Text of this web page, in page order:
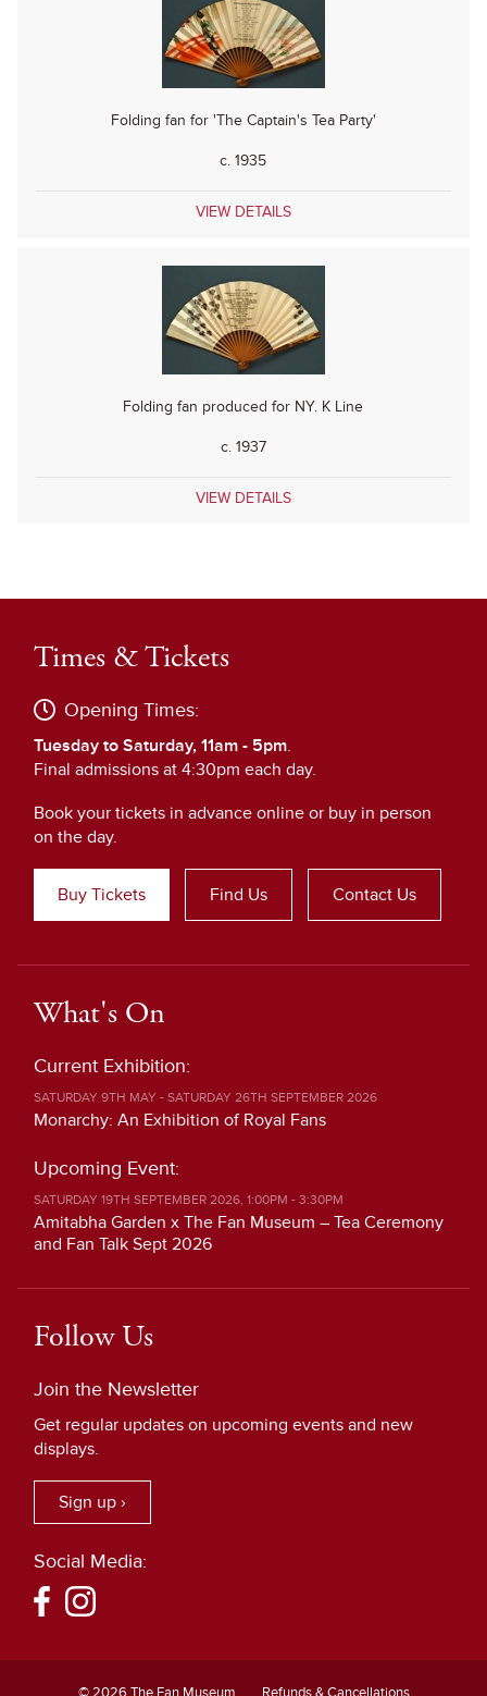
Folding fan for 'The Captain's Tea Party'
c. 1935
VIEW DETAILS
Folding fan produced for NY. K Line
c. 1937
VIEW DETAILS
Times & Tickets
Opening Times:
Tuesday to Saturday, 11am - 5pm.
Final admissions at 4:30pm each day.
Book your tickets in advance online or buy in person
on the day.
Buy Tickets Find Us Contact Us
What's On
Current Exhibition:
SATURDAY 9TH MAY - SATURDAY 26TH SEPTEMBER 2026
Monarchy: An Exhibition of Royal Fans
Upcoming Event:
SATURDAY 19TH SEPTEMBER 2026, 1:00PM - 3:30PM
Amitabha Garden x The Fan Museum – Tea Ceremony
and Fan Talk Sept 2026
Follow Us
Join the Newsletter
Get regular updates on upcoming events and new
displays.
Sign up ›
Social Media:
© 2026 The Fan Museum Refunds & Cancellations